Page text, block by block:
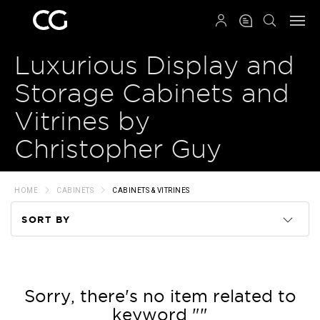
Luxurious Display and
Storage Cabinets and
Vitrines by
Christopher Guy
HOME CABINETS CABINETS & VITRINES
SORT BY
Price
Sorry, there's no item related to
keyword ""